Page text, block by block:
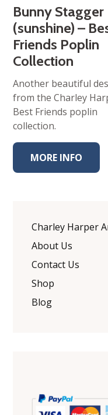
Bunny Stagger
(sunshine) –
Friends Poplin
Collection
Another beautiful
from the Charley
Best Friends poplin
collection.
MORE INFO
Charley Harper
About Us
Contact Us
Shop
Blog